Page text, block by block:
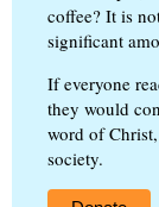
coffee? It is
significant
If everyone
they would
word of
society.